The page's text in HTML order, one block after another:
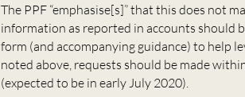
The PPF “emphasise[s]” that this does not
information as reported in accounts should
form (and accompanying guidance) to help
noted above, requests should be made
(expected to be in early July 2020).